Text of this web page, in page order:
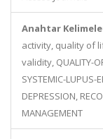
Anahtar
activity, quality of
validity, QUALITY-
SYSTEMIC-LUPUS-
DEPRESSION,
MANAGEMENT